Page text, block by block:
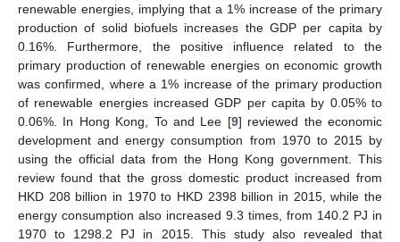
renewable energies, implying that a 1% increase of the primary
production of solid biofuels increases the GDP per capita by
0.16%. Furthermore, the positive influence related to the
primary production of renewable energies on economic growth
was confirmed, where a 1% increase of the primary production
of renewable energies increased GDP per capita by 0.05% to
0.06%. In Hong Kong, To and Lee [9] reviewed the economic
development and energy consumption from 1970 to 2015 by
using the official data from the Hong Kong government. This
review found that the gross domestic product increased from
HKD 208 billion in 1970 to HKD 2398 billion in 2015, while the
energy consumption also increased 9.3 times, from 140.2 PJ in
1970 to 1298.2 PJ in 2015. This study also revealed that